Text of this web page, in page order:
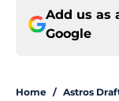
Add us as
Google
Home / Astros